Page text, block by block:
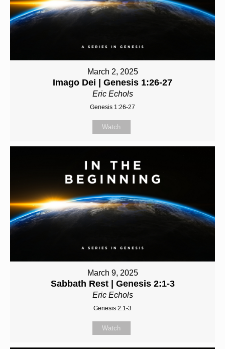
March 2, 2025
Imago Dei | Genesis 1:26-27
Eric Echols
Genesis 1:26-27
Watch
March 9, 2025
Sabbath Rest | Genesis 2:1-3
Eric Echols
Genesis 2:1-3
Watch